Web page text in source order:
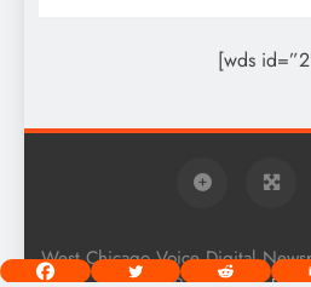
[wds
West Chicago Voice Digital